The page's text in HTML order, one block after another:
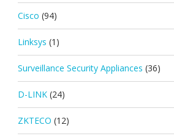
Cisco (94)
Linksys (1)
Surveillance Security Appliances (36)
D-LINK (24)
ZKTECO (12)